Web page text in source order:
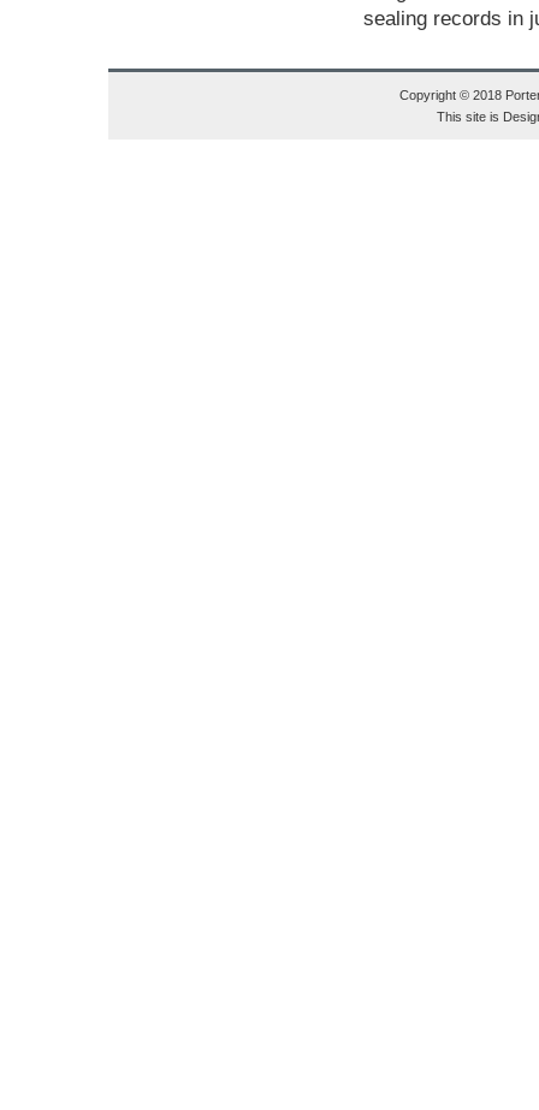
sealing records in
Copyright © 2018
This site is